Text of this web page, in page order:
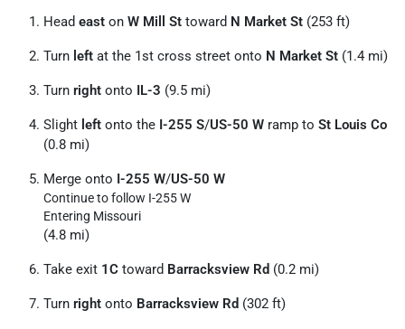
Head east on W Mill St toward N Market St (253 ft)
Turn left at the 1st cross street onto N Market St (1.4 mi)
Turn right onto IL-3 (9.5 mi)
Slight left onto the I-255 S/US-50 W ramp to St Louis Co
(0.8 mi)
Merge onto I-255 W/US-50 W
Continue to follow I-255 W
Entering Missouri
(4.8 mi)
Take exit 1C toward Barracksview Rd (0.2 mi)
Turn right onto Barracksview Rd (302 ft)